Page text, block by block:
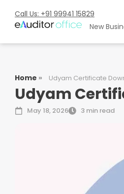
Call Us: +91 99941 15829
New
Home » Udyam Certificate
Udyam
May 18, 2026 3 min read